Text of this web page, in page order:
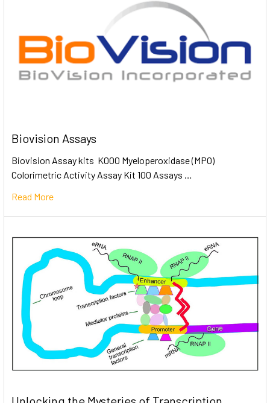
Biovision Assays
Biovision Assay kits K000 Myeloperoxidase (MPO)
Colorimetric Activity Assay Kit 100 Assays …
Read More